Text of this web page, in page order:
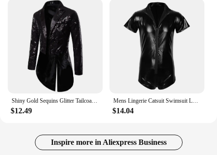
semi-formal events
Typical Adaptive Scenario: Perfect for parties,
weddings, or any occasion that calls for a
glamorous look
Shape or Size or Weight or Quantity: Available in
multiple sizes and colors to fit a variety of body
types
Performance and Property: Durable and
comfortable, with a lightweight feel that doesn't
compromise on style
Features:
**Elegance Meets Sparkle**
Shiny Gold Sequins Glitter Tailcoat Suit Jacket Male Double Breasted Wedding Groom Tuxedo Blazer Men Party Stage Prom Costume
$12.49
Mens Lingerie Catsuit Swimsuit Leather Swimwear Zipper Jumpsuit Leotard Shiny Bodysuit Underwear Gymnastics Suit Swimming Suit
$14.04
Inspire more in Aliexpress Business